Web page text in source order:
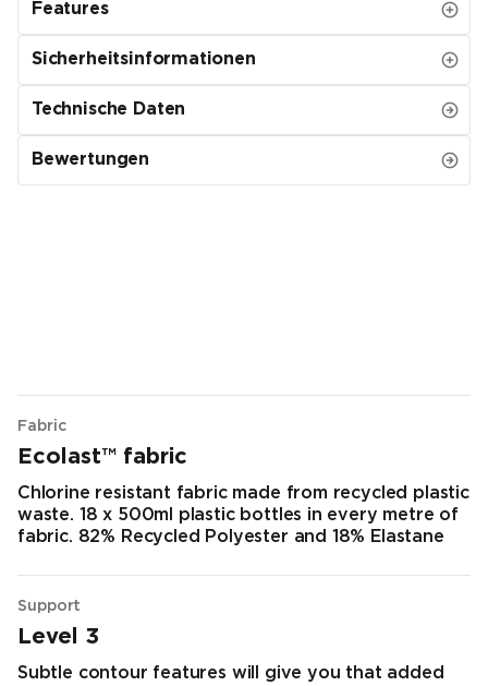
Features
Sicherheitsinformationen
Technische Daten
Bewertungen
Fabric
Ecolast™ fabric
Chlorine resistant fabric made from recycled plastic
waste. 18 x 500ml plastic bottles in every metre of
fabric. 82% Recycled Polyester and 18% Elastane
Support
Level 3
Subtle contour features will give you that added